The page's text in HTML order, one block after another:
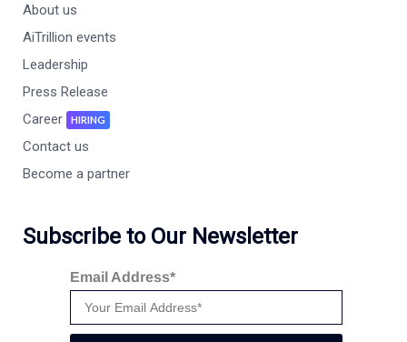
About us
AiTrillion events
Leadership
Press Release
Career
HIRING
Contact us
Become a partner
Subscribe to Our Newsletter
Email Address*